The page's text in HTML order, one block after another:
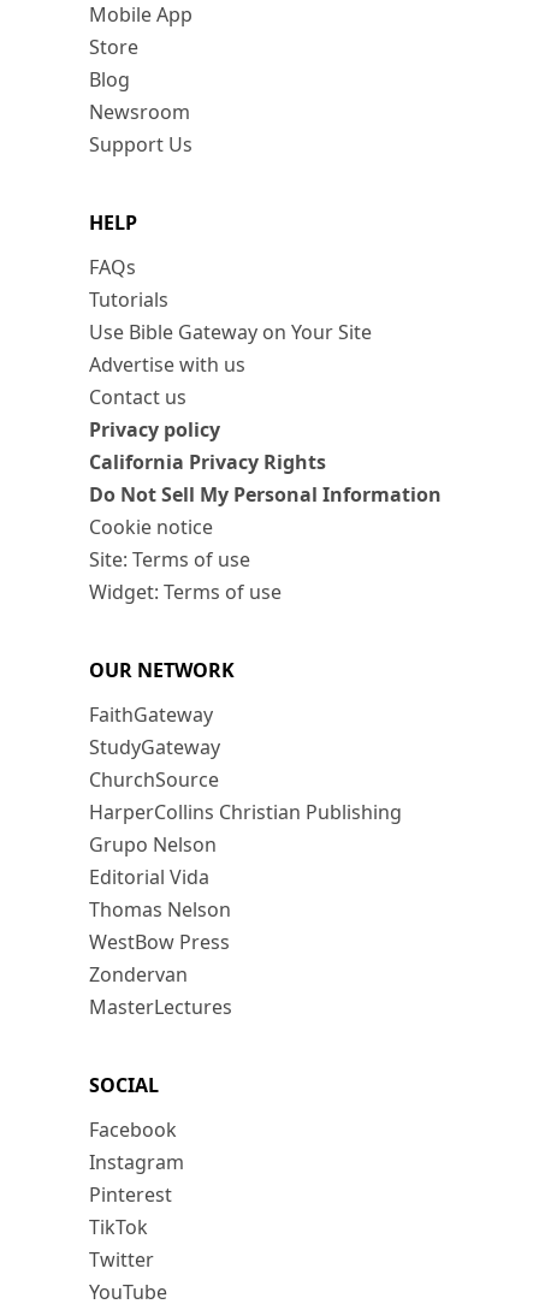
Mobile App
Store
Blog
Newsroom
Support Us
HELP
FAQs
Tutorials
Use Bible Gateway on Your Site
Advertise with us
Contact us
Privacy policy
California Privacy Rights
Do Not Sell My Personal Information
Cookie notice
Site: Terms of use
Widget: Terms of use
OUR NETWORK
FaithGateway
StudyGateway
ChurchSource
HarperCollins Christian Publishing
Grupo Nelson
Editorial Vida
Thomas Nelson
WestBow Press
Zondervan
MasterLectures
SOCIAL
Facebook
Instagram
Pinterest
TikTok
Twitter
YouTube